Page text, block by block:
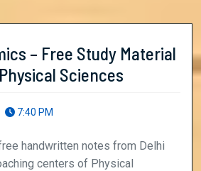
– Free Study Material
Sciences
Study
Material
7:40 PM
centers of Physical